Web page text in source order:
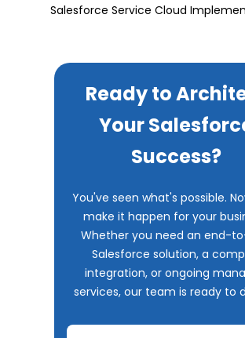
Salesforce Service Cloud
Ready to
Your
Success?
You've seen what's possible.
make it happen for your
Whether you need an end-
Salesforce solution, a
integration, or ongoing
services, our team is ready to